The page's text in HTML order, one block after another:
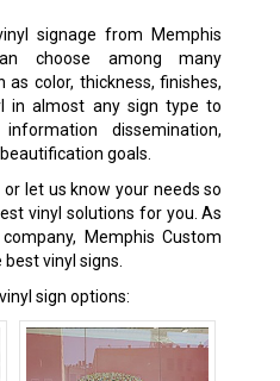
signage from Memphis
choose among many
as color, thickness, finishes,
in almost any sign type to
dissemination,
goals.
let us know your needs so
vinyl solutions for you. As
Memphis Custom
vinyl signs.
sign options: